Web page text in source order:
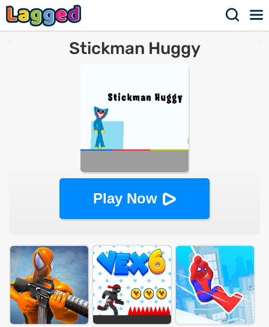
Stickman Huggy
Play Now